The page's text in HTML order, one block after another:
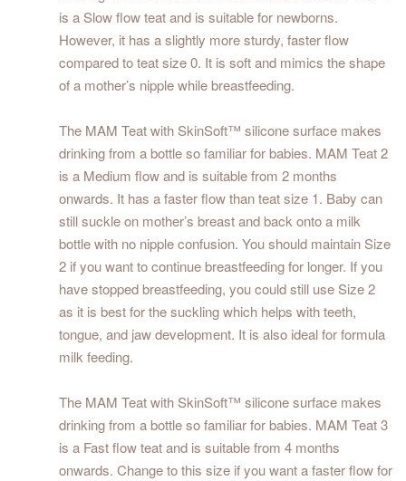
is a Slow flow teat and is suitable for newborns.
However, it has a slightly more sturdy, faster flow
compared to teat size 0. It is soft and mimics the shape
of a mother’s nipple while breastfeeding.
The MAM Teat with SkinSoft™ silicone surface makes
drinking from a bottle so familiar for babies. MAM Teat 2
is a Medium flow and is suitable from 2 months
onwards. It has a faster flow than teat size 1. Baby can
still suckle on mother’s breast and back onto a milk
bottle with no nipple confusion. You should maintain Size
2 if you want to continue breastfeeding for longer. If you
have stopped breastfeeding, you could still use Size 2
as it is best for the suckling which helps with teeth,
tongue, and jaw development. It is also ideal for formula
milk feeding.
The MAM Teat with SkinSoft™ silicone surface makes
drinking from a bottle so familiar for babies. MAM Teat 3
is a Fast flow teat and is suitable from 4 months
onwards. Change to this size if you want a faster flow for